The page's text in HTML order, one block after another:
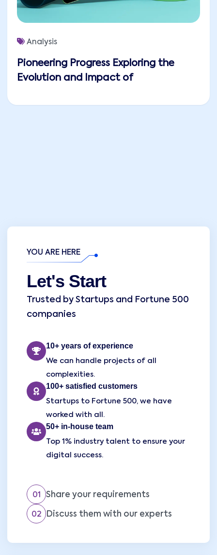
Pioneering Progress Exploring the
Evolution and Impact of
Analysis
YOU ARE HERE
Let's Start
Trusted by Startups and Fortune 500
companies
10+ years of experience
We can handle projects of all
complexities.
100+ satisfied customers
Startups to Fortune 500, we have
worked with all.
50+ in-house team
Top 1% industry talent to ensure your
digital success.
01 Share your requirements
02 Discuss them with our experts